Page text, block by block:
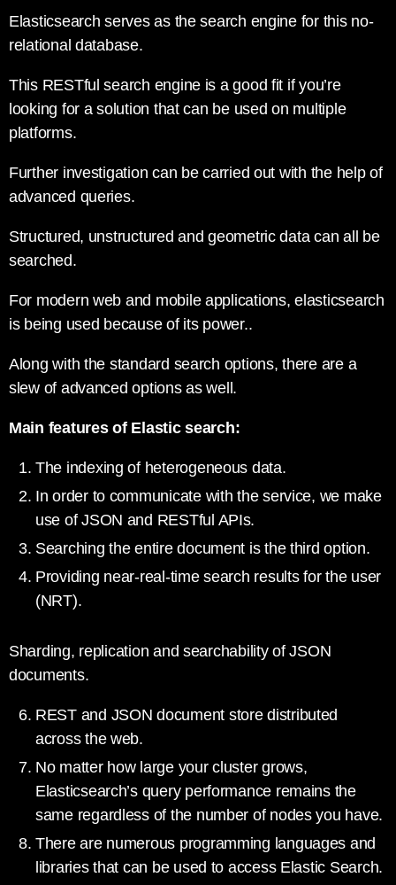
Elasticsearch serves as the search engine for this no-
relational database.
This RESTful search engine is a good fit if you’re
looking for a solution that can be used on multiple
platforms.
Further investigation can be carried out with the help of
advanced queries.
Structured, unstructured and geometric data can all be
searched.
For modern web and mobile applications, elasticsearch
is being used because of its power..
Along with the standard search options, there are a
slew of advanced options as well.
Main features of Elastic search:
The indexing of heterogeneous data.
In order to communicate with the service, we make
use of JSON and RESTful APIs.
Searching the entire document is the third option.
Providing near-real-time search results for the user
(NRT).
Sharding, replication and searchability of JSON
documents.
REST and JSON document store distributed
across the web.
No matter how large your cluster grows,
Elasticsearch’s query performance remains the
same regardless of the number of nodes you have.
There are numerous programming languages and
libraries that can be used to access Elastic Search.